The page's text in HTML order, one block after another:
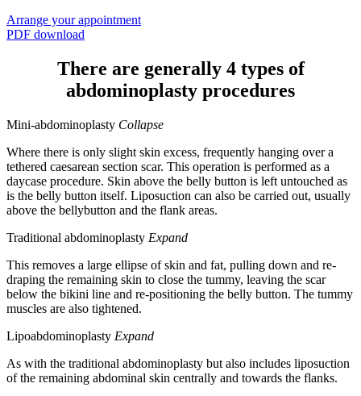
Arrange your appointment
PDF download
There are generally 4 types of
abdominoplasty procedures
Mini-abdominoplasty Collapse
Where there is only slight skin excess, frequently hanging over a
tethered caesarean section scar. This operation is performed as a
daycase procedure. Skin above the belly button is left untouched as
is the belly button itself. Liposuction can also be carried out, usually
above the bellybutton and the flank areas.
Traditional abdominoplasty Expand
This removes a large ellipse of skin and fat, pulling down and re-
draping the remaining skin to close the tummy, leaving the scar
below the bikini line and re-positioning the belly button. The tummy
muscles are also tightened.
Lipoabdominoplasty Expand
As with the traditional abdominoplasty but also includes liposuction
of the remaining abdominal skin centrally and towards the flanks.